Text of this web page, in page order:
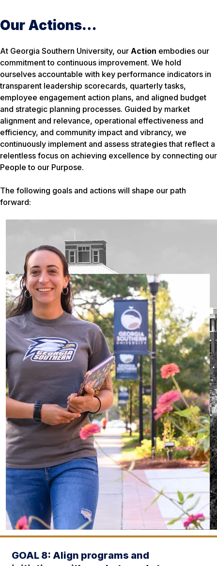
Our Actions…
At Georgia Southern University, our Action embodies our
commitment to continuous improvement. We hold
ourselves accountable with key performance indicators in
transparent leadership scorecards, quarterly tasks,
employee engagement action plans, and aligned budget
and strategic planning processes. Guided by market
alignment and relevance, operational effectiveness and
efficiency, and community impact and vibrancy, we
continuously implement and assess strategies that reflect a
relentless focus on achieving excellence by connecting our
People to our Purpose.
The following goals and actions will shape our path
forward:
GOAL 8: Align programs and